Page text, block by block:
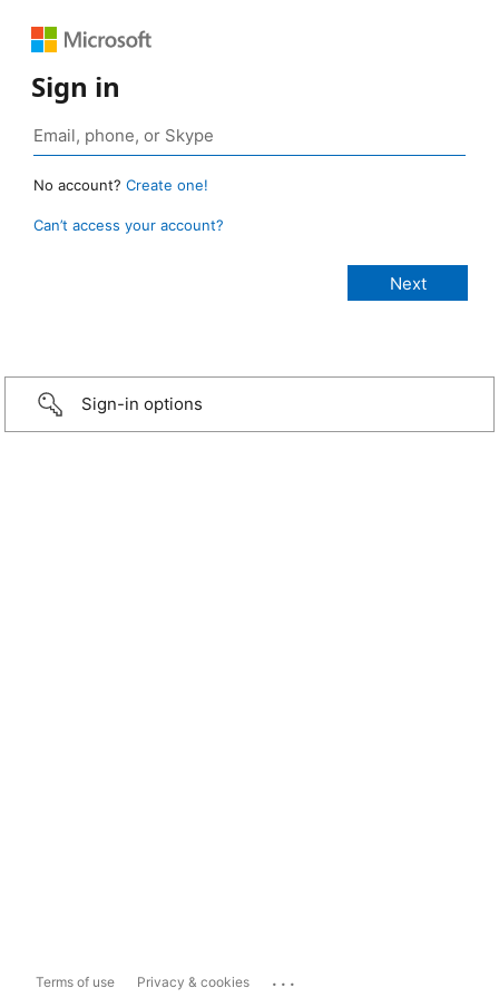
Sign in
No account? Create one!
Can’t access your account?
Sign-in options
Terms of use Privacy & cookies ...